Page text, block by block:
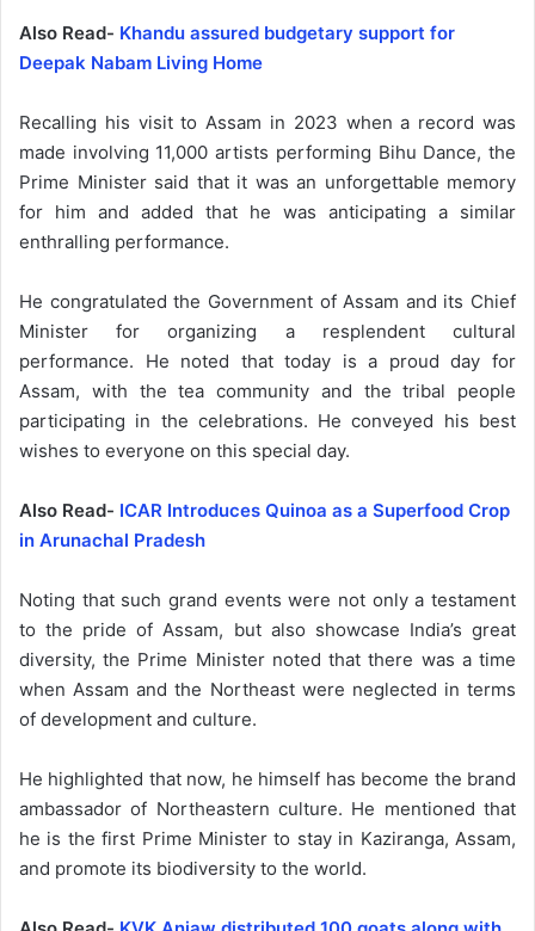
Also Read- Khandu assured budgetary support for
Deepak Nabam Living Home
Recalling his visit to Assam in 2023 when a record was
made involving 11,000 artists performing Bihu Dance, the
Prime Minister said that it was an unforgettable memory
for him and added that he was anticipating a similar
enthralling performance.
He congratulated the Government of Assam and its Chief
Minister for organizing a resplendent cultural
performance. He noted that today is a proud day for
Assam, with the tea community and the tribal people
participating in the celebrations. He conveyed his best
wishes to everyone on this special day.
Also Read- ICAR Introduces Quinoa as a Superfood Crop
in Arunachal Pradesh
Noting that such grand events were not only a testament
to the pride of Assam, but also showcase India’s great
diversity, the Prime Minister noted that there was a time
when Assam and the Northeast were neglected in terms
of development and culture.
He highlighted that now, he himself has become the brand
ambassador of Northeastern culture. He mentioned that
he is the first Prime Minister to stay in Kaziranga, Assam,
and promote its biodiversity to the world.